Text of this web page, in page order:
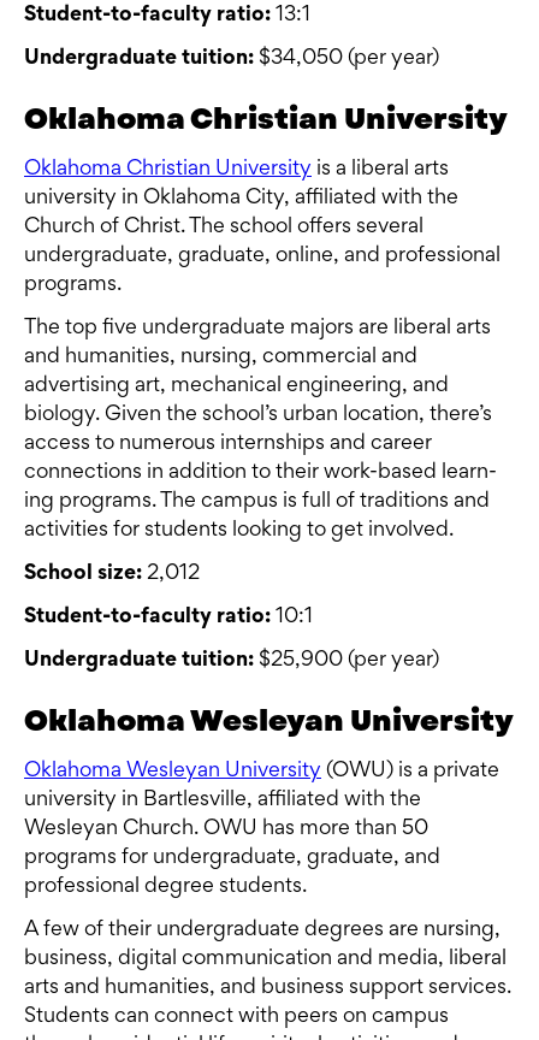
Student-to-faculty ratio: 13:1
Undergraduate tuition: $34,050 (per year)
Oklahoma Christian University
Oklahoma Christian University is a liberal arts
university in Oklahoma City, affiliated with the
Church of Christ. The school offers several
undergraduate, graduate, online, and professional
programs.
The top five undergraduate majors are liberal arts
and humanities, nursing, commercial and
advertising art, mechanical engineering, and
biology. Given the school’s urban location, there’s
access to numerous internships and career
connections in addition to their work-based learn­
ing programs. The campus is full of traditions and
activities for students looking to get involved.
School size: 2,012
Student-to-faculty ratio: 10:1
Undergraduate tuition: $25,900 (per year)
Oklahoma Wesleyan University
Oklahoma Wesleyan University (OWU) is a private
university in Bartlesville, affiliated with the
Wesleyan Church. OWU has more than 50
programs for undergraduate, graduate, and
professional degree students.
A few of their undergraduate degrees are nursing,
business, digital communication and media, liberal
arts and humanities, and business support services.
Students can connect with peers on campus